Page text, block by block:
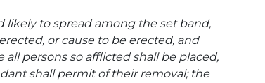
likely to spread among the set band,
or cause to be erected, and
persons so afflicted shall be placed,
shall permit of their removal; the